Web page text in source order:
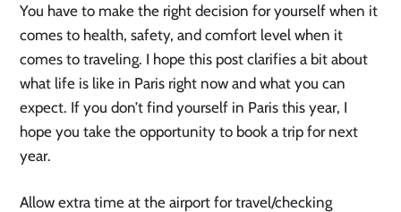
You have to make the right decision for yourself when it
comes to health, safety, and comfort level when it
comes to traveling. I hope this post clarifies a bit about
what life is like in Paris right now and what you can
expect. If you don’t find yourself in Paris this year, I
hope you take the opportunity to book a trip for next
year.
Allow extra time at the airport for travel/checking